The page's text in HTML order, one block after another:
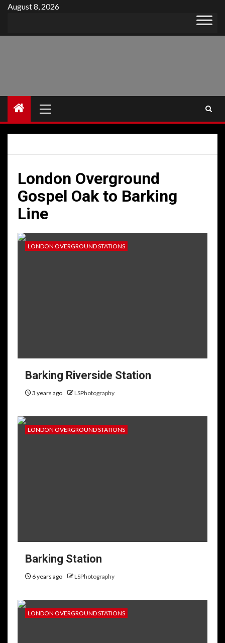
Skip
content
August 8, 2026
Menu
London Overground
Gospel Oak to Barking
Line
LONDON OVERGROUND STATIONS
Barking Riverside Station
3 years ago LSPhotography
LONDON OVERGROUND STATIONS
Barking Station
6 years ago LSPhotography
LONDON OVERGROUND STATIONS